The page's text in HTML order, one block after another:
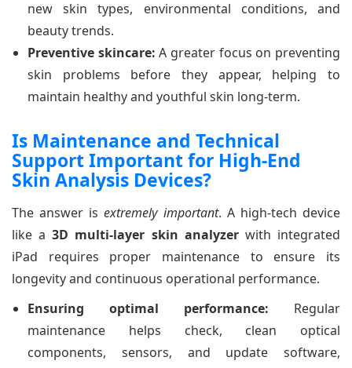
new skin types, environmental conditions, and
beauty trends.
Preventive skincare: A greater focus on preventing
skin problems before they appear, helping to
maintain healthy and youthful skin long-term.
Is Maintenance and Technical
Support Important for High-End
Skin Analysis Devices?
The answer isextremely important. A high-tech device
like a3D multi-layer skin analyzerwith integrated
iPad requires proper maintenance to ensure its
longevity and continuous operational performance.
Ensuring optimal performance: Regular
maintenance helps check, clean optical
components, sensors, and update software,